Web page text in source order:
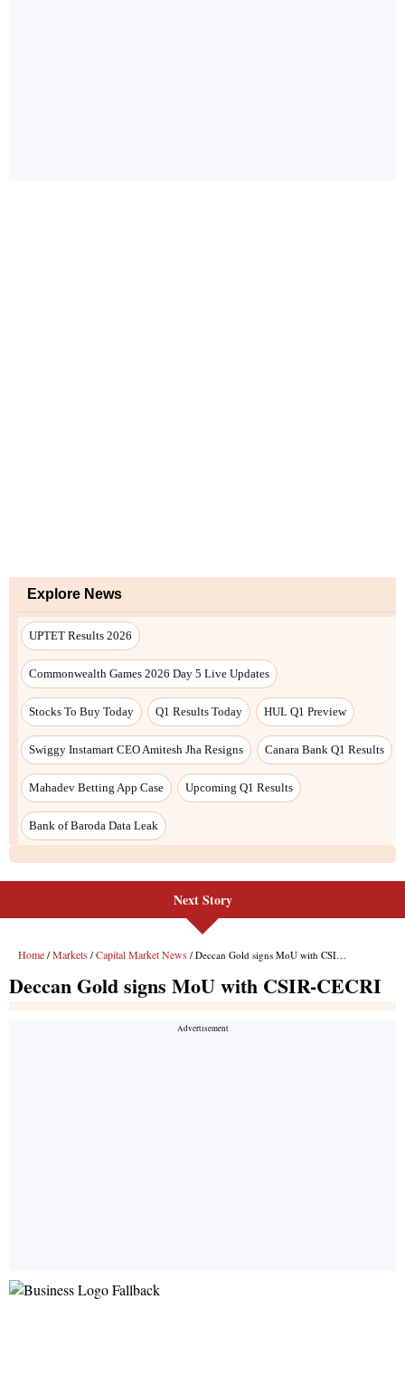
Explore News
UPTET Results 2026
Commonwealth Games 2026 Day 5 Live Updates
Stocks To Buy Today Q1 Results Today HUL Q1 Preview
Swiggy Instamart CEO Amitesh Jha Resigns Canara Bank Q1 Results
Mahadev Betting App Case Upcoming Q1 Results
Bank of Baroda Data Leak
Next Story